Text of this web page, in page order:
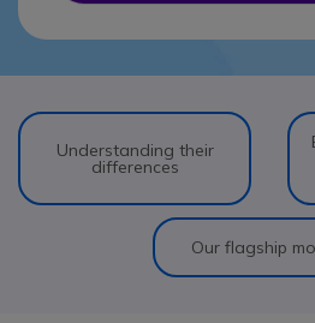
Understanding their
differences
Our flagship